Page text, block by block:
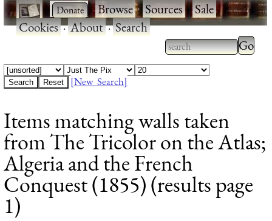
· ·Browse·Sources·Sale·
Cookies·About·Search
Type 2 or more
characters for
Type
[New Search]
Items matching walls taken
from The Tricolor on the Atlas;
Algeria and the French
Conquest (1855) (results page
1)